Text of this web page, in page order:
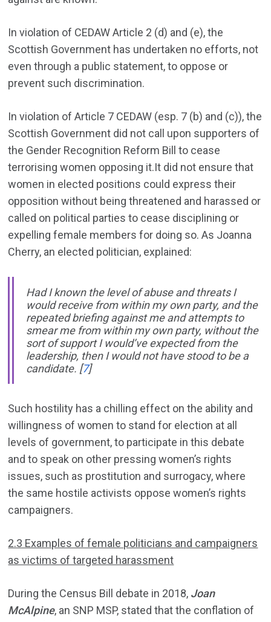
In violation of CEDAW Article 2 (d) and (e), the
Scottish Government has undertaken no efforts, not
even through a public statement, to oppose or
prevent such discrimination.
In violation of Article 7 CEDAW (esp. 7 (b) and (c)), the
Scottish Government did not call upon supporters of
the Gender Recognition Reform Bill to cease
terrorising women opposing it.It did not ensure that
women in elected positions could express their
opposition without being threatened and harassed or
called on political parties to cease disciplining or
expelling female members for doing so. As Joanna
Cherry, an elected politician, explained:
Had I known the level of abuse and threats I
would receive from within my own party, and the
repeated briefing against me and attempts to
smear me from within my own party, without the
sort of support I would’ve expected from the
leadership, then I would not have stood to be a
candidate. [7]
Such hostility has a chilling effect on the ability and
willingness of women to stand for election at all
levels of government, to participate in this debate
and to speak on other pressing women’s rights
issues, such as prostitution and surrogacy, where
the same hostile activists oppose women’s rights
campaigners.
2.3 Examples of female politicians and campaigners
as victims of targeted harassment
During the Census Bill debate in 2018, Joan
McAlpine, an SNP MSP, stated that the conflation of